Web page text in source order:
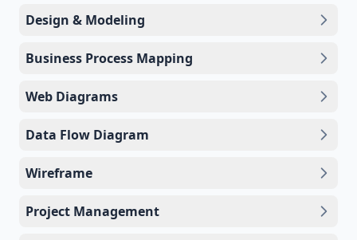
Design & Modeling
Business Process Mapping
Web Diagrams
Data Flow Diagram
Wireframe
Project Management